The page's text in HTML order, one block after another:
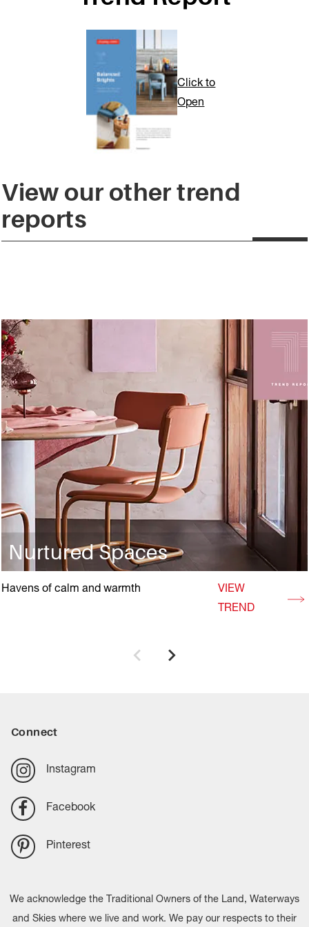
Click to
Open
View our other trend
reports
Nurtured Spaces
Havens of calm and warmth
VIEW
TREND
Connect
Instagram
Facebook
Pinterest
We acknowledge the Traditional Owners of the Land, Waterways
and Skies where we live and work. We pay our respects to their